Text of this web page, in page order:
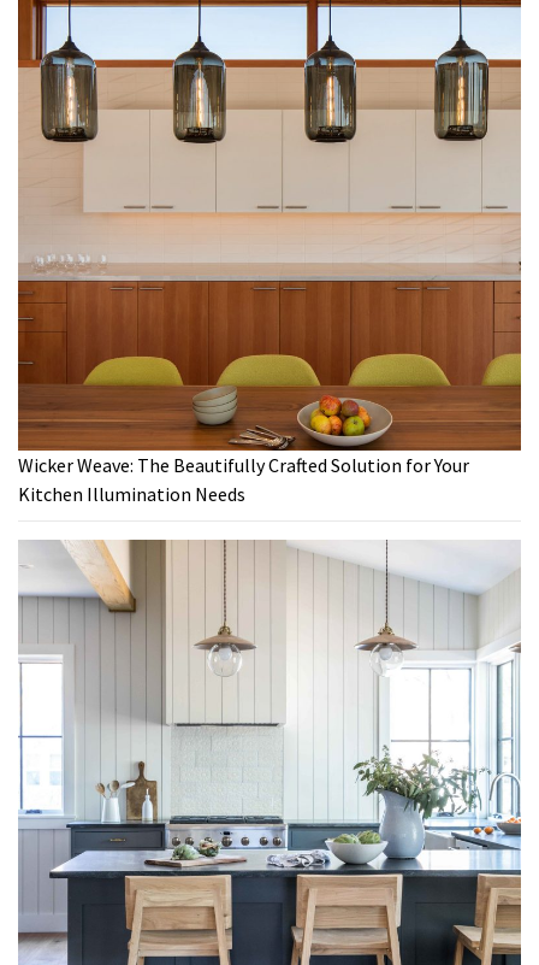
Wicker Weave: The Beautifully Crafted Solution for Your
Kitchen Illumination Needs